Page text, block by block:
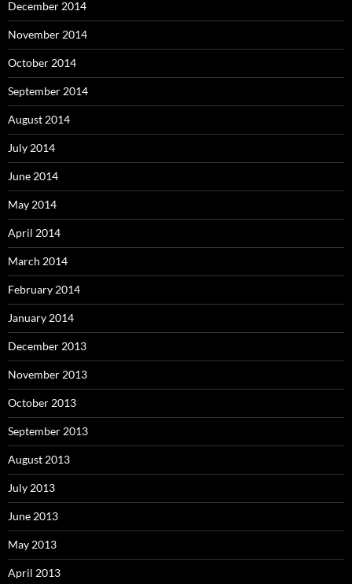
December 2014
November 2014
October 2014
September 2014
August 2014
July 2014
June 2014
May 2014
April 2014
March 2014
February 2014
January 2014
December 2013
November 2013
October 2013
September 2013
August 2013
July 2013
June 2013
May 2013
April 2013